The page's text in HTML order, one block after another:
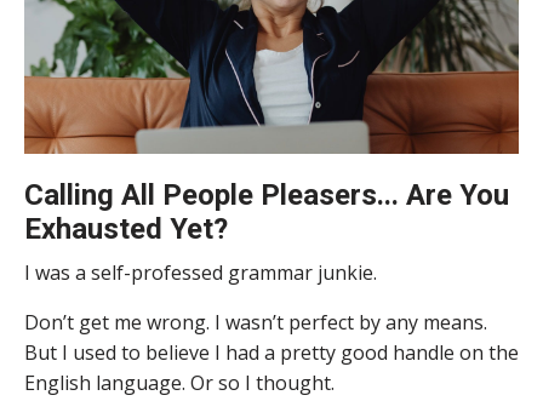
Calling All People Pleasers... Are You
Exhausted Yet?
I was a self-professed grammar junkie.
Don’t get me wrong. I wasn’t perfect by any means.
But I used to believe I had a pretty good handle on the
English language. Or so I thought.